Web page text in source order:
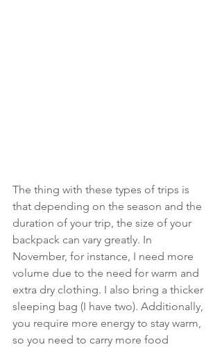
The thing with these types of trips is
that depending on the season and the
duration of your trip, the size of your
backpack can vary greatly. In
November, for instance, I need more
volume due to the need for warm and
extra dry clothing. I also bring a thicker
sleeping bag (I have two). Additionally,
you require more energy to stay warm,
so you need to carry more food